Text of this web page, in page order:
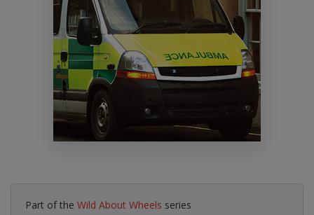
Part of the Wild About Wheels series